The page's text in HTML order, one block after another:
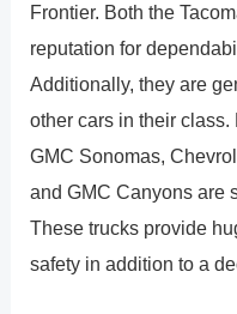
Frontier. Both the
reputation for
Additionally, they are
other cars in their
GMC Sonomas,
and GMC Canyons are
These trucks provide
safety in addition to a